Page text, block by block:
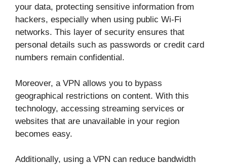
your data, protecting sensitive information from
hackers, especially when using public Wi-Fi
networks. This layer of security ensures that
personal details such as passwords or credit card
numbers remain confidential.
Moreover, a VPN allows you to bypass
geographical restrictions on content. With this
technology, accessing streaming services or
websites that are unavailable in your region
becomes easy.
Additionally, using a VPN can reduce bandwidth